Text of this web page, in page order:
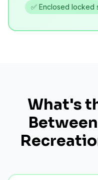
✅ Enclosed locked
What's